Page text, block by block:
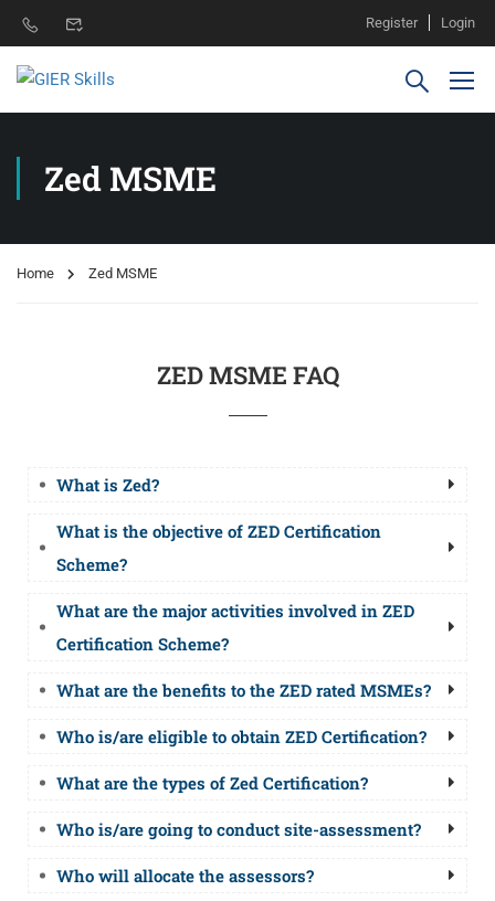
Register Login
Zed MSME
Home Zed MSME
ZED MSME FAQ
What is Zed?
What is the objective of ZED Certification
Scheme?
What are the major activities involved in ZED
Certification Scheme?
What are the benefits to the ZED rated MSMEs?
Who is/are eligible to obtain ZED Certification?
What are the types of Zed Certification?
Who is/are going to conduct site-assessment?
Who will allocate the assessors?